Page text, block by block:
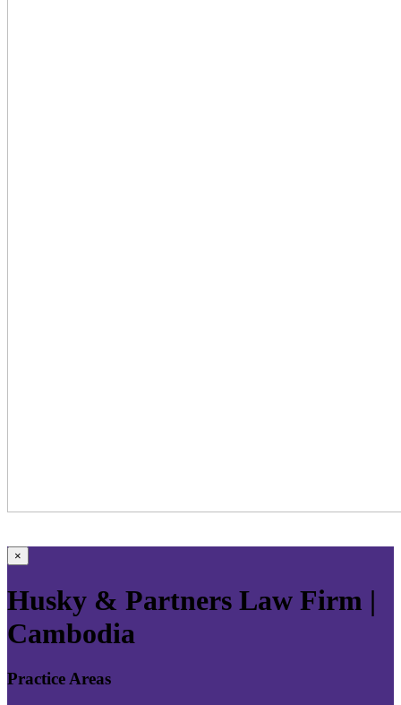
×
Husky & Partners Law Firm |
Cambodia
Practice Areas